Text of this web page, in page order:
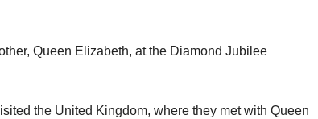
Queen Elizabeth, at the Diamond Jubilee
the United Kingdom, where they met with Queen